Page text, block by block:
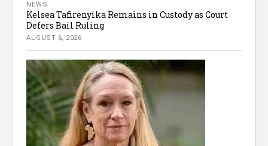
NEWS
Kelsea Tafirenyika Remains in Custody as Court
Defers Bail Ruling
AUGUST 6, 2026